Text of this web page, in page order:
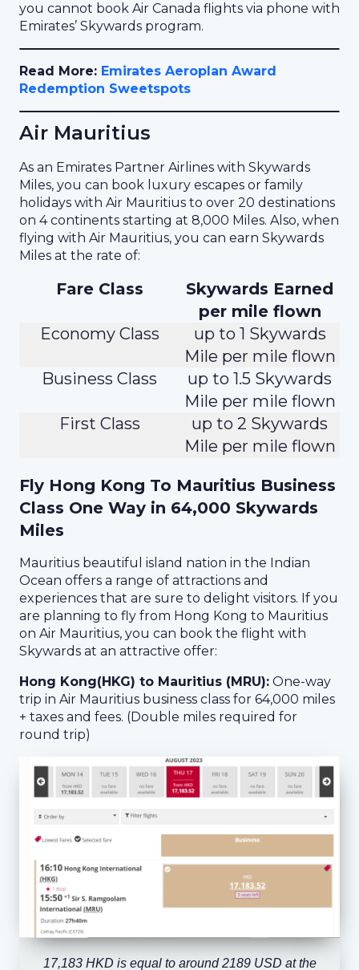
you cannot book Air Canada flights via phone with
Emirates’ Skywards program.
Read More: Emirates Aeroplan Award
Redemption Sweetspots
Air Mauritius
As an Emirates Partner Airlines with Skywards
Miles, you can book luxury escapes or family
holidays with Air Mauritius to over 20 destinations
on 4 continents starting at 8,000 Miles. Also, when
flying with Air Mauritius, you can earn Skywards
Miles at the rate of:
Fare Class
Skywards Earned
per mile flown
Economy Class
up to 1 Skywards
Mile per mile flown
Business Class
up to 1.5 Skywards
Mile per mile flown
First Class
up to 2 Skywards
Mile per mile flown
Fly Hong Kong To Mauritius Business
Class One Way in 64,000 Skywards
Miles
Mauritius beautiful island nation in the Indian
Ocean offers a range of attractions and
experiences that are sure to delight visitors. If you
are planning to fly from Hong Kong to Mauritius
on Air Mauritius, you can book the flight with
Skywards at an attractive offer:
Hong Kong(HKG) to Mauritius (MRU): One-way
trip in Air Mauritius business class for 64,000 miles
+ taxes and fees. (Double miles required for
round trip)
17,183 HKD is equal to around 2189 USD at the